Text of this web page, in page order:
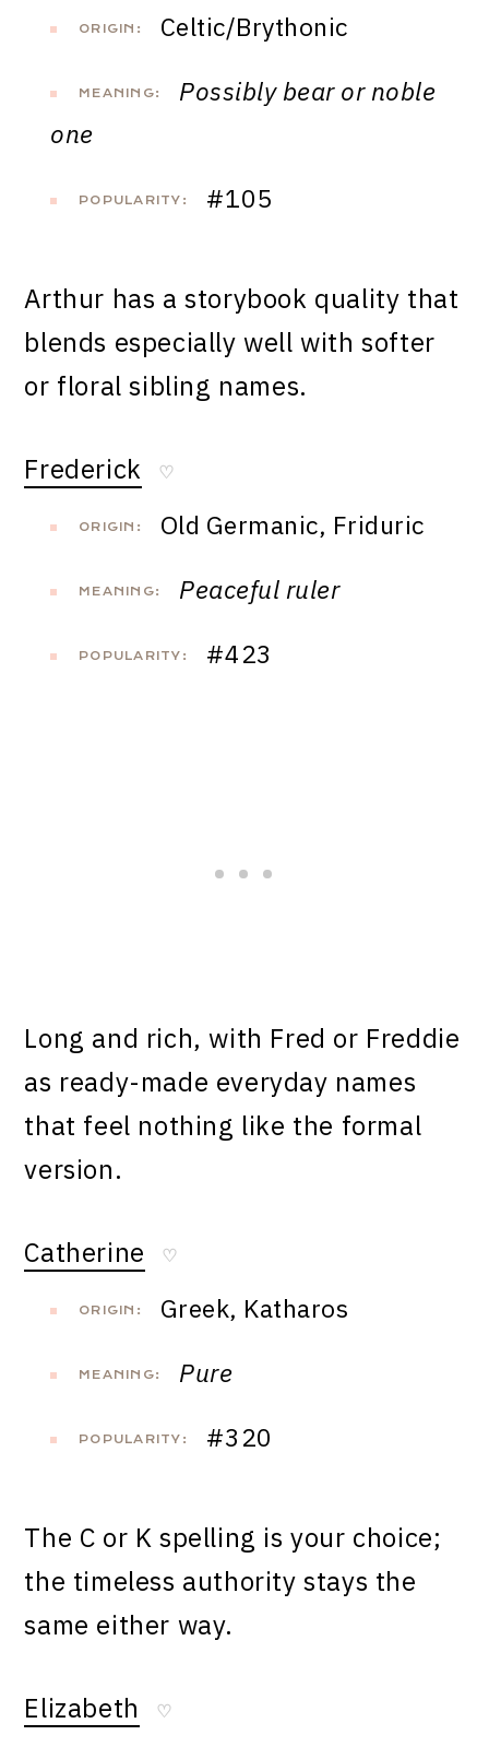
ORIGIN: Celtic/Brythonic
MEANING:
Possibly bear or noble
one
POPULARITY: #105
Arthur has a storybook quality that
blends especially well with softer
or floral sibling names.
Frederick ♡
ORIGIN: Old Germanic, Friduric
MEANING: Peaceful ruler
POPULARITY: #423
Long and rich, with Fred or Freddie
as ready-made everyday names
that feel nothing like the formal
version.
Catherine ♡
ORIGIN: Greek, Katharos
MEANING: Pure
POPULARITY: #320
The C or K spelling is your choice;
the timeless authority stays the
same either way.
Elizabeth ♡